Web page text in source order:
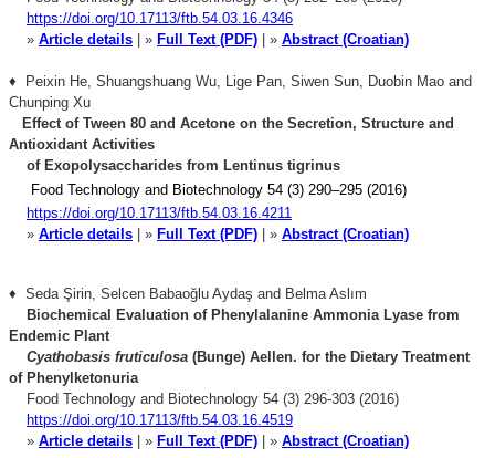
https://doi.org/10.17113/ftb.54.03.16.4346
» Article details | » Full Text (PDF) | » Abstract (Croatian)
♦ Peixin He, Shuangshuang Wu, Lige Pan, Siwen Sun, Duobin Mao and
Chunping Xu
Effect of Tween 80 and Acetone on the Secretion, Structure and
Antioxidant Activities
of Exopolysaccharides from Lentinus tigrinus
Food Technology and Biotechnology 54 (3) 290–295 (2016)
https://doi.org/10.17113/ftb.54.03.16.4211
» Article details | » Full Text (PDF) | » Abstract (Croatian)
♦ Seda Şirin, Selcen Babaoğlu Aydaş and Belma Aslım
Biochemical Evaluation of Phenylalanine Ammonia Lyase from
Endemic Plant
Cyathobasis fruticulosa (Bunge) Aellen. for the Dietary Treatment
of Phenylketonuria
Food Technology and Biotechnology 54 (3) 296-303 (2016)
https://doi.org/10.17113/ftb.54.03.16.4519
» Article details | » Full Text (PDF) | » Abstract (Croatian)